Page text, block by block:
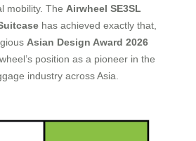
mobility. The Airwheel SE3SL
has achieved exactly that,
Asian Design Award 2026
position as a pioneer in the
industry across Asia.